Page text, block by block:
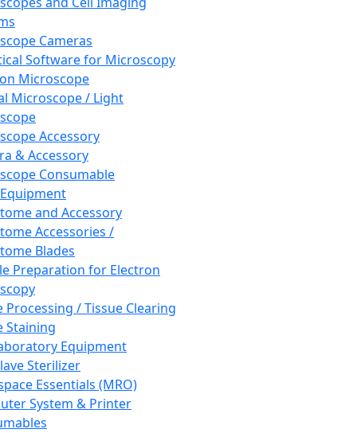
Cameras
Software for Microscopy
Microscope
Microscope / Light
Accessory
& Accessory
Consumable
and Accessory
Accessories /
Blades
Preparation for Electron
Processing / Tissue Clearing
Staining
Equipment
Sterilizer
Essentials (MRO)
System & Printer